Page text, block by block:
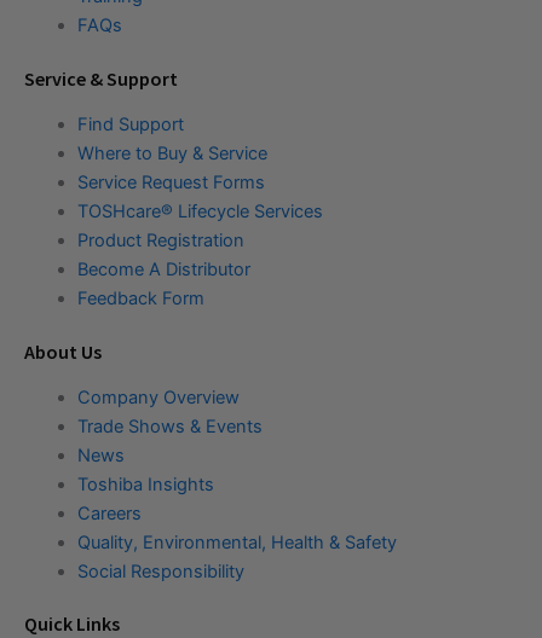
FAQs
Service & Support
Find Support
Where to Buy & Service
Service Request Forms
TOSHcare® Lifecycle Services
Product Registration
Become A Distributor
Feedback Form
About Us
Company Overview
Trade Shows & Events
News
Toshiba Insights
Careers
Quality, Environmental, Health & Safety
Social Responsibility
Quick Links